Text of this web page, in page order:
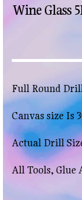
Wine Glass
Full Round
Canvas size Is
Actual Drill
All Tools, Glue